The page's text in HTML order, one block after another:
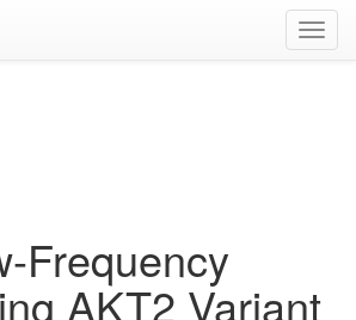
Frequency
AKT2 Variant